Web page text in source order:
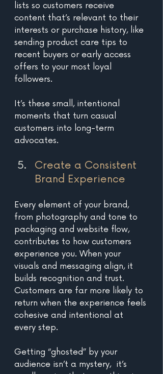
lists so customers receive
content that’s relevant to their
interests or purchase history, like
sending product care tips to
recent buyers or early access
offers to your most loyal
followers.
It’s these small, intentional
moments that turn casual
customers into long-term
advocates.
Create a Consistent
Brand Experience
Every element of your brand,
from photography and tone to
packaging and website flow,
contributes to how customers
experience you. When your
visuals and messaging align, it
builds recognition and trust.
Customers are far more likely to
return when the experience feels
cohesive and intentional at
every step.
Getting “ghosted” by your
audience isn’t a mystery,  it’s